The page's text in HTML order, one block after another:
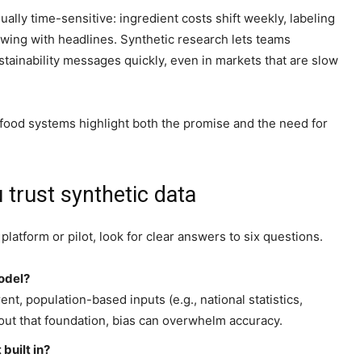
time-sensitive: ingredient costs shift weekly, labeling
with headlines. Synthetic research lets teams
messages quickly, even in markets that are slow
systems highlight both the promise and the need for
trust synthetic data
or pilot, look for clear answers to six questions.
population-based inputs (e.g., national statistics,
that foundation, bias can overwhelm accuracy.
built in?